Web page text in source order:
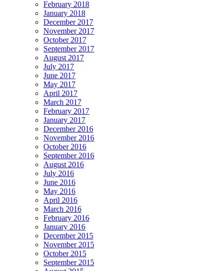
February 2018
January 2018
December 2017
November 2017
October 2017
September 2017
August 2017
July 2017
June 2017
May 2017
April 2017
March 2017
February 2017
January 2017
December 2016
November 2016
October 2016
September 2016
August 2016
July 2016
June 2016
May 2016
April 2016
March 2016
February 2016
January 2016
December 2015
November 2015
October 2015
September 2015